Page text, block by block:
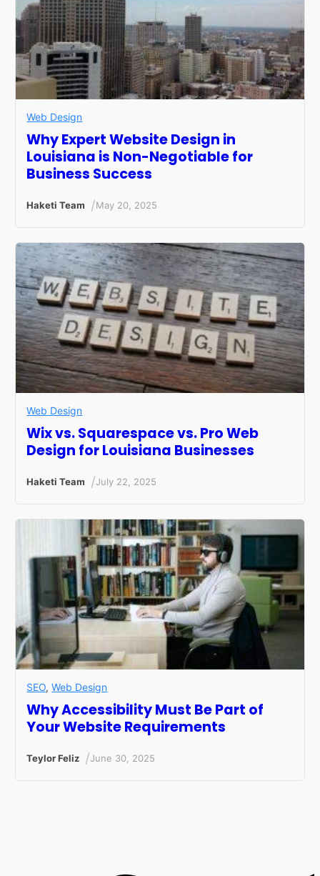
Web Design
Why Expert Website Design in
Louisiana is Non-Negotiable for
Business Success
Haketi Team /May 20, 2025
Web Design
Wix vs. Squarespace vs. Pro Web
Design for Louisiana Businesses
Haketi Team /July 22, 2025
SEO,Web Design
Why Accessibility Must Be Part of
Your Website Requirements
Teylor Feliz /June 30, 2025